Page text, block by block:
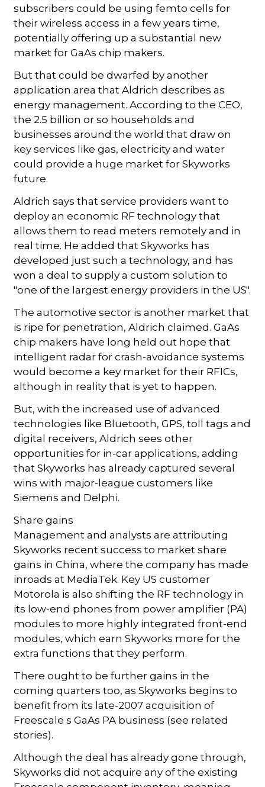
subscribers could be using femto cells for
their wireless access in a few years time,
potentially offering up a substantial new
market for GaAs chip makers.
But that could be dwarfed by another
application area that Aldrich describes as
energy management. According to the CEO,
the 2.5 billion or so households and
businesses around the world that draw on
key services like gas, electricity and water
could provide a huge market for Skyworks
future.
Aldrich says that service providers want to
deploy an economic RF technology that
allows them to read meters remotely and in
real time. He added that Skyworks has
developed just such a technology, and has
won a deal to supply a custom solution to
"one of the largest energy providers in the US".
The automotive sector is another market that
is ripe for penetration, Aldrich claimed. GaAs
chip makers have long held out hope that
intelligent radar for crash-avoidance systems
would become a key market for their RFICs,
although in reality that is yet to happen.
But, with the increased use of advanced
technologies like Bluetooth, GPS, toll tags and
digital receivers, Aldrich sees other
opportunities for in-car applications, adding
that Skyworks has already captured several
wins with major-league customers like
Siemens and Delphi.
Share gains
Management and analysts are attributing
Skyworks recent success to market share
gains in China, where the company has made
inroads at MediaTek. Key US customer
Motorola is also shifting the RF technology in
its low-end phones from power amplifier (PA)
modules to more highly integrated front-end
modules, which earn Skyworks more for the
extra functions that they perform.
There ought to be further gains in the
coming quarters too, as Skyworks begins to
benefit from its late-2007 acquisition of
Freescale s GaAs PA business (see related
stories).
Although the deal has already gone through,
Skyworks did not acquire any of the existing